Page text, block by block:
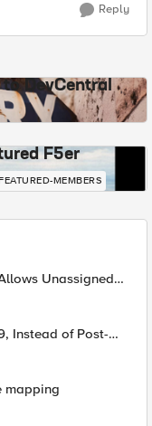
Reply
DevCentral
F5er
MEMBERS
Unassigned
mapping